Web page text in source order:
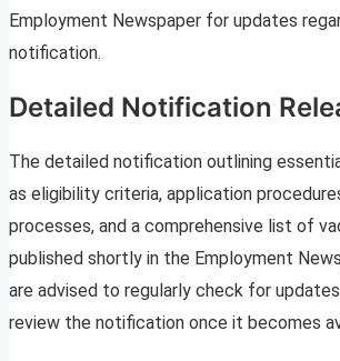
Employment Newspaper for updates
notification.
Detailed Notification
The detailed notification outlining
as eligibility criteria, application
processes, and a comprehensive list of
published shortly in the Employment
are advised to regularly check for
review the notification once it becomes